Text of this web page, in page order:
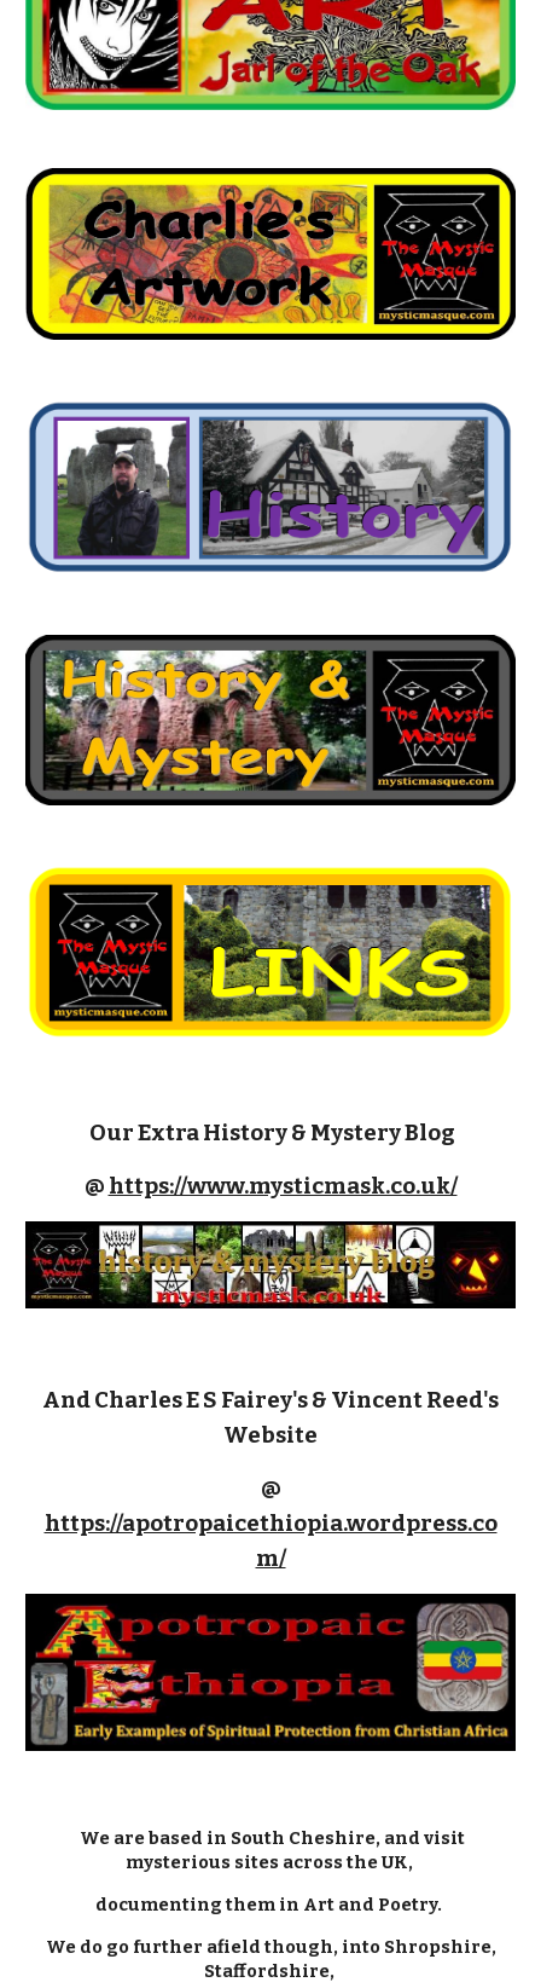
OurExtraHistory & Mystery Blog
@ https://www.mysticmask.co.uk/
And Charles E S Fairey's & Vincent Reed's
Website
@
https://apotropaicethiopia.wordpress.co
m/
We are based in South Cheshire, and visit
mysterious sites across the UK,
documenting them in Art and Poetry.
We do go further afield though, into Shropshire,
Staffordshire,